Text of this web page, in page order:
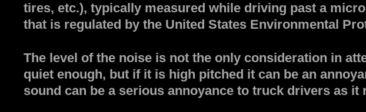
tires, etc.), typically measured while driving past a
that is regulated by the United States Environmental
The level of the noise is not the only consideration in
quiet enough, but if it is high pitched it can be an
sound can be a serious annoyance to truck drivers as